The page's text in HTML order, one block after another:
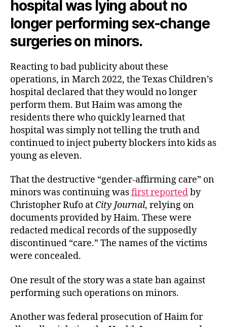
hospital was lying about no
longer performing sex-change
surgeries on minors.
Reacting to bad publicity about these
operations, in March 2022, the Texas Children’s
hospital declared that they would no longer
perform them. But Haim was among the
residents there who quickly learned that
hospital was simply not telling the truth and
continued toinject puberty blockers into kids as
young as eleven.
That the destructive “gender-affirming care” on
minors was continuing wasfirst reportedby
Christopher Rufo at City Journal, relying on
documents provided by Haim. These were
redacted medical records of the supposedly
discontinued “care.” The names of the victims
were concealed.
One result of the story was a state ban against
performing such operations on minors.
Another was federal prosecution of Haim for